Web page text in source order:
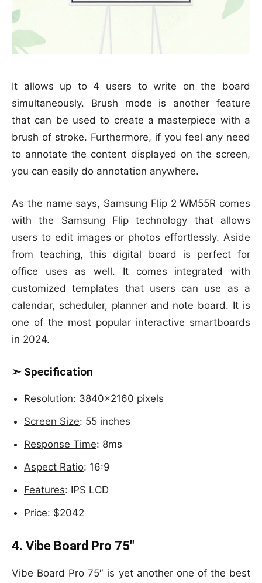
It allows up to 4 users to write on the board
simultaneously. Brush mode is another feature
that can be used to create a masterpiece with a
brush of stroke. Furthermore, if you feel any need
to annotate the content displayed on the screen,
you can easily do annotation anywhere.
As the name says, Samsung Flip 2 WM55R comes
with the Samsung Flip technology that allows
users to edit images or photos effortlessly. Aside
from teaching, this digital board is perfect for
office uses as well. It comes integrated with
customized templates that users can use as a
calendar, scheduler, planner and note board. It is
one of the most popular interactive smartboards
in 2024.
➣ Specification
Resolution: 3840×2160 pixels
Screen Size: 55 inches
Response Time: 8ms
Aspect Ratio: 16:9
Features: IPS LCD
Price: $2042
4. Vibe Board Pro 75″
Vibe Board Pro 75″ is yet another one of the best